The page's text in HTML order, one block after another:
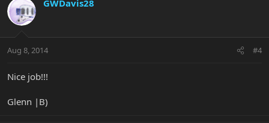
GWDavis28
Aug 8, 2014 #4
Nice job!!!
Glenn |B)